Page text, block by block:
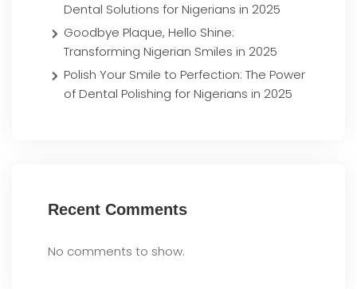
Dental Solutions for Nigerians in 2025
Goodbye Plaque, Hello Shine:
Transforming Nigerian Smiles in 2025
Polish Your Smile to Perfection: The Power
of Dental Polishing for Nigerians in 2025
Recent Comments
No comments to show.